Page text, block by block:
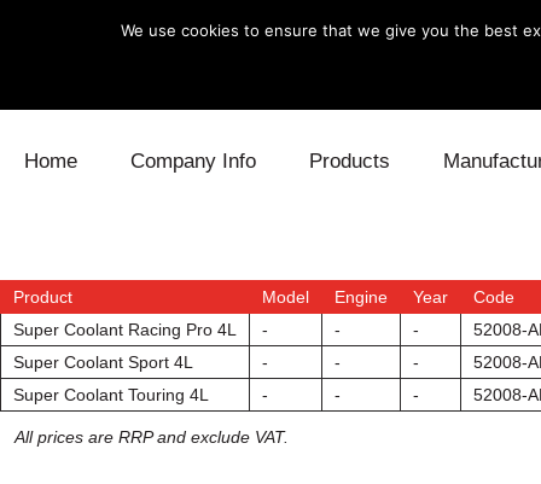
Home Company Info Products
Electronics Engine
Exhaust Fuel
Intake Power
Lexus
Mitsubishi
Subaru
Product Model Engine Year
Code
Super Coolant Racing Pro 4L
- - -
52008-
Super Coolant Sport 4L
- - -
52008-
Super Coolant Touring 4L
- - - 52008-
All prices are RRP and exclude VAT.
We use cookies to ensure that we give you the best